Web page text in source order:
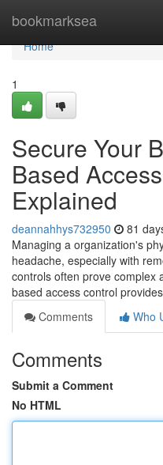
bookmarksea
Home
Home
1
Secure Your
Based
Explained
deannahhys732950 81
Managing a organization's
headache, especially with
controls often prove complex
based access control
Comments
Who
Comments
Submit a Comment
No HTML